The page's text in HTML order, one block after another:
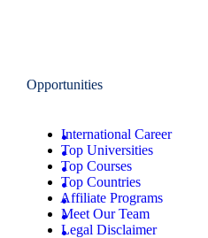
Opportunities
International Career
Top Universities
Top Courses
Top Countries
Affiliate Programs
Meet Our Team
Legal Disclaimer